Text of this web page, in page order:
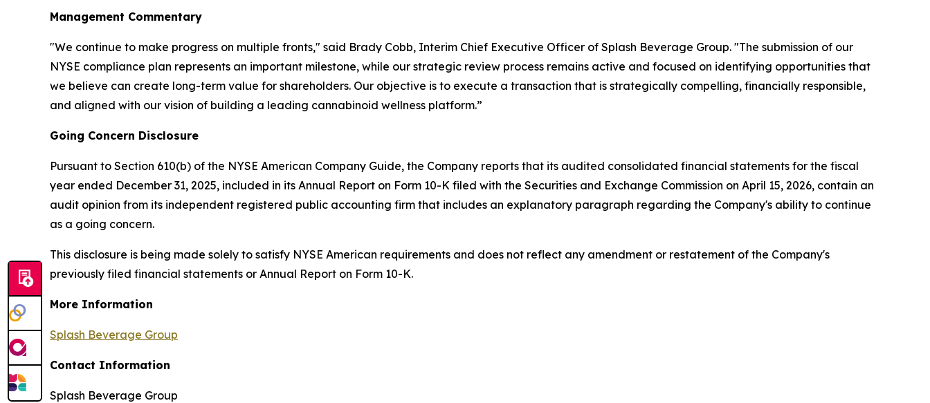
Management Commentary
"We continue to make progress on multiple fronts," said Brady Cobb, Interim Chief Executive Officer of Splash Beverage Group. "The submission of our
NYSE compliance plan represents an important milestone, while our strategic review process remains active and focused on identifying opportunities that
we believe can create long-term value for shareholders. Our objective is to execute a transaction that is strategically compelling, financially responsible,
and aligned with our vision of building a leading cannabinoid wellness platform.”
Going Concern Disclosure
Pursuant to Section 610(b) of the NYSE American Company Guide, the Company reports that its audited consolidated financial statements for the fiscal
year ended December 31, 2025, included in its Annual Report on Form 10-K filed with the Securities and Exchange Commission on April 15, 2026, contain an
audit opinion from its independent registered public accounting firm that includes an explanatory paragraph regarding the Company's ability to continue
as a going concern.
This disclosure is being made solely to satisfy NYSE American requirements and does not reflect any amendment or restatement of the Company's
previously filed financial statements or Annual Report on Form 10-K.
More Information
Splash Beverage Group
Contact Information
Splash Beverage Group